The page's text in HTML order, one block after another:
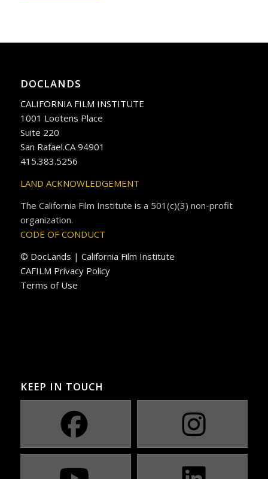
DOCLANDS
CALIFORNIA FILM INSTITUTE
1001 Lootens Place
Suite 220
San Rafael.CA 94901
415.383.5256
LAND ACKNOWLEDGEMENT
The California Film Institute is a 501(c)(3) non-profit
organization.
CODE OF CONDUCT
© DocLands | California Film Institute
CAFILM Privacy Policy
Terms of Use
KEEP IN TOUCH